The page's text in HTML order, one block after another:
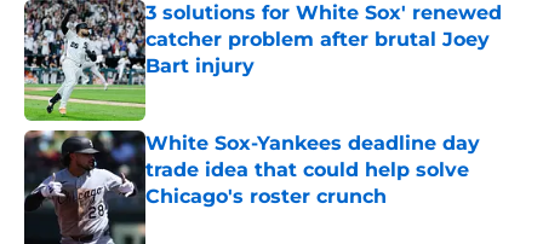
3 solutions for White Sox' renewed
catcher problem after brutal Joey
Bart injury
Published by on Invalid Date
White Sox-Yankees deadline day
trade idea that could help solve
Chicago's roster crunch
Published by on Invalid Date